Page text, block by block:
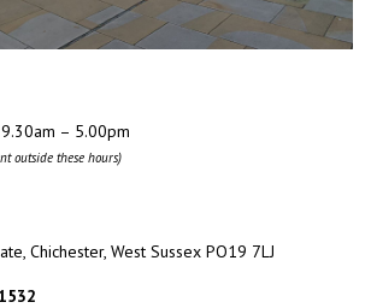
– 5.00pm
outside these hours)
Chichester, West Sussex PO19 7LJ